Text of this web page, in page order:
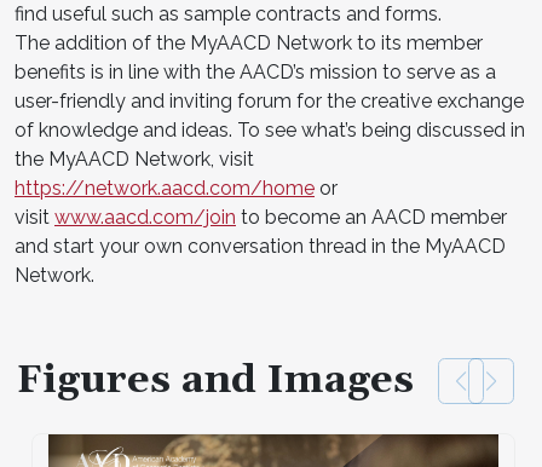
find useful such as sample contracts and forms.
The addition of the MyAACD Network to its member
benefits is in line with the AACD’s mission to serve as a
user-friendly and inviting forum for the creative exchange
of knowledge and ideas. To see what’s being discussed in
the MyAACD Network, visit
https://network.aacd.com/home or
visit www.aacd.com/join to become an AACD member
and start your own conversation thread in the MyAACD
Network.
Figures and Images